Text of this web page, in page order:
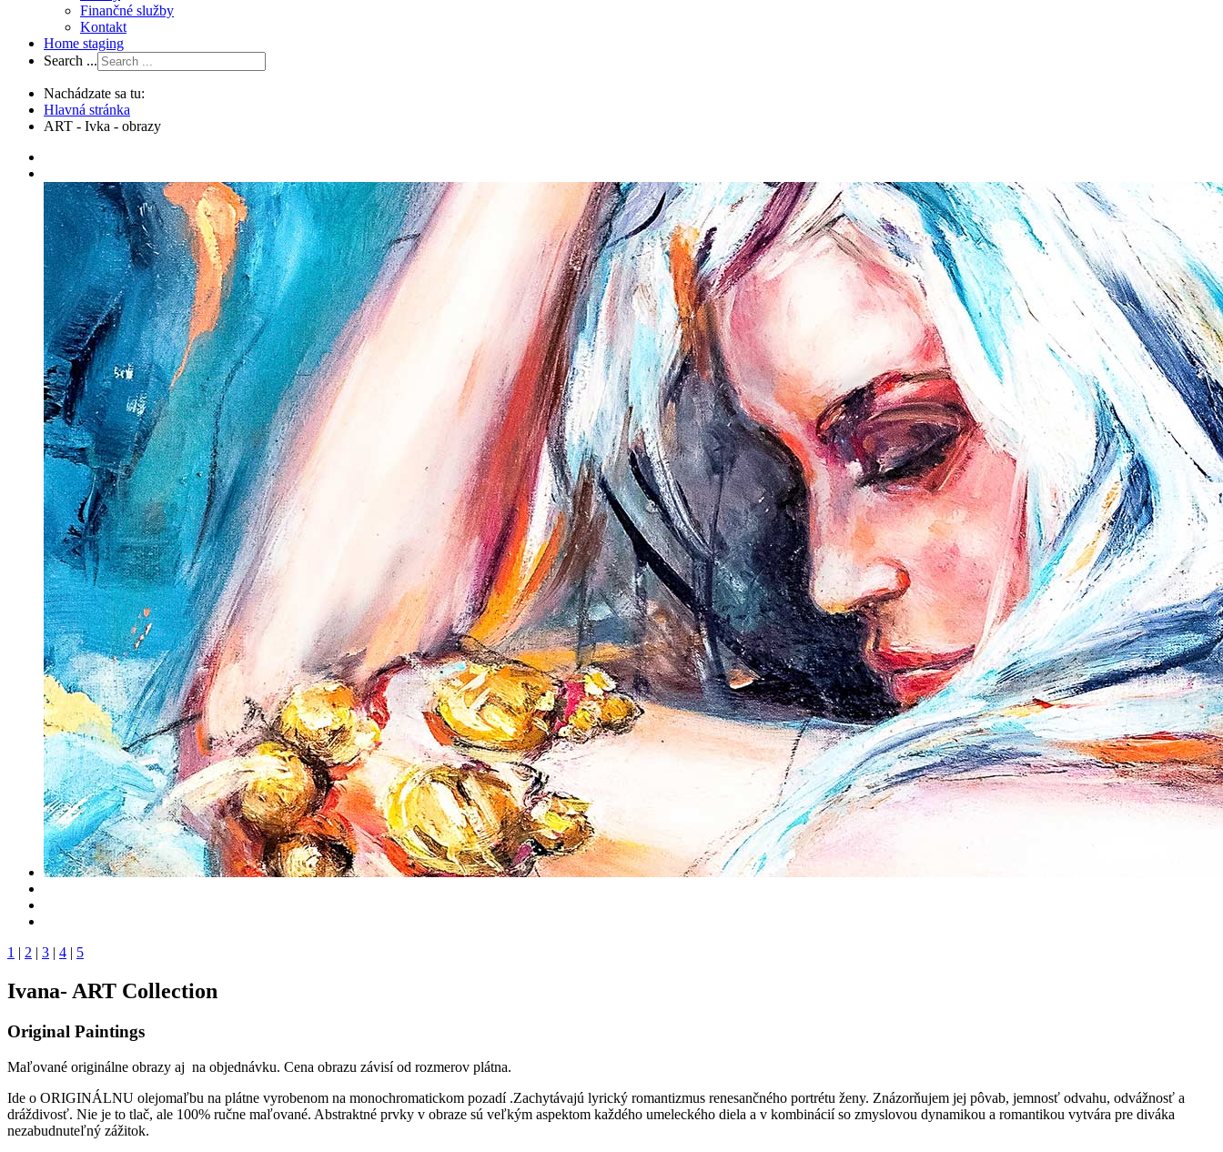
Finančné služby
Kontakt
Home staging
Search ...
Nachádzate sa tu:
Hlavná stránka
ART - Ivka - obrazy
1 | 2 | 3 | 4 | 5
Ivana- ART Collection
Original Paintings
Maľované originálne obrazy aj na objednávku. Cena obrazu závisí od rozmerov plátna.
Ide o ORIGINÁLNU olejomaľbu na plátne vyrobenom na monochromatickom pozadí .Zachytávajú lyrický romantizmus renesančného portrétu ženy. Znázorňujem jej pôvab, jemnosť odvahu, odvážnosť a
dráždivosť. Nie je to tlač, ale 100% ručne maľované. Abstraktné prvky v obraze sú veľkým aspektom každého umeleckého diela a v kombinácií so zmyslovou dynamikou a romantikou vytvára pre diváka
nezabudnuteľný zážitok.